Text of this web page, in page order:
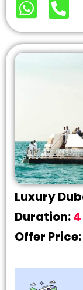
Luxury
Duration:
Offer Price: